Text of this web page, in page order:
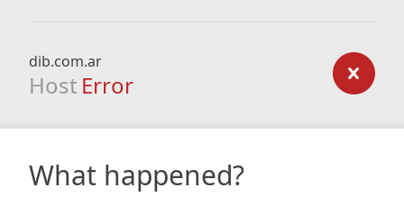
dib.com.ar
Host Error
What happened?